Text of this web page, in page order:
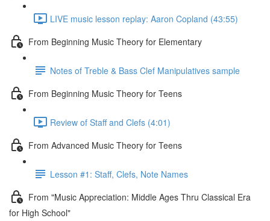
LIVE music lesson replay: Aaron Copland (43:55)
From Beginning Music Theory for Elementary
Notes of Treble & Bass Clef Manipulatives sample
From Beginning Music Theory for Teens
Review of Staff and Clefs (4:01)
From Advanced Music Theory for Teens
Lesson #1: Staff, Clefs, Note Names
From "Music Appreciation: Middle Ages Thru Classical Era
for High School"